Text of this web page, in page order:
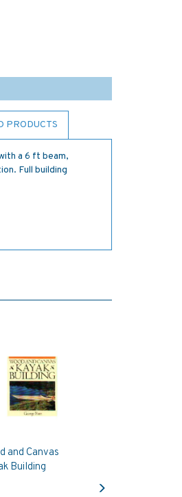
PRODUCTS
a 6 ft beam,
Full building
and Canvas
Building